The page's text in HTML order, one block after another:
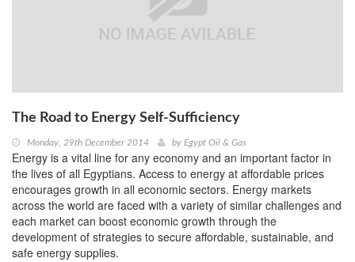
The Road to Energy Self-Sufficiency
Monday, 29th December 2014 by Egypt Oil & Gas
Energy is a vital line for any economy and an important factor in
the lives of all Egyptians. Access to energy at affordable prices
encourages growth in all economic sectors. Energy markets
across the world are faced with a variety of similar challenges and
each market can boost economic growth through the
development of strategies to secure affordable, sustainable, and
safe energy supplies.